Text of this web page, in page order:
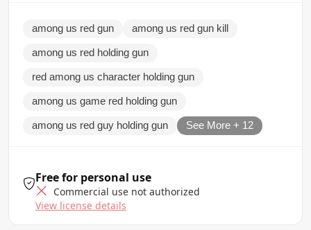
among us red gun among us red gun kill
among us red holding gun
red among us character holding gun
among us game red holding gun
among us red guy holding gun See More + 12
Free for personal use
Commercial use not authorized
View license details